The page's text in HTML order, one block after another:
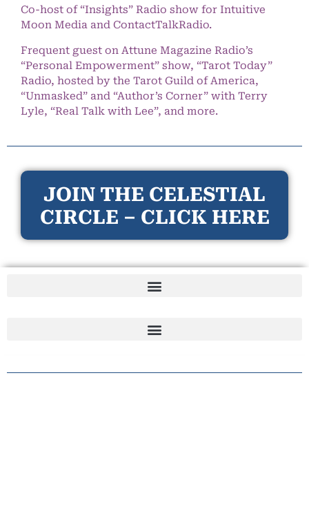
Co-host of “Insights” Radio show for Intuitive
Moon Media and ContactTalkRadio.
Frequent guest on Attune Magazine Radio’s
“Personal Empowerment” show, “Tarot Today”
Radio, hosted by the Tarot Guild of America,
“Unmasked” and “Author’s Corner” with Terry
Lyle, “Real Talk with Lee”, and more.
JOIN THE CELESTIAL
CIRCLE – CLICK HERE